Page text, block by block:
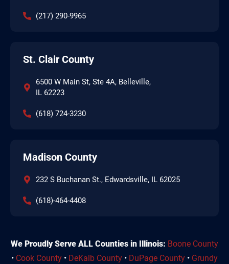
(217) 290-9965
St. Clair County
6500 W Main St, Ste 4A, Belleville,
IL 62223
(618) 724-3230
Madison County
232 S Buchanan St., Edwardsville, IL 62025
(618)-464-4408
We Proudly Serve ALL Counties in Illinois: Boone County
• Cook County • DeKalb County • DuPage County • Grundy